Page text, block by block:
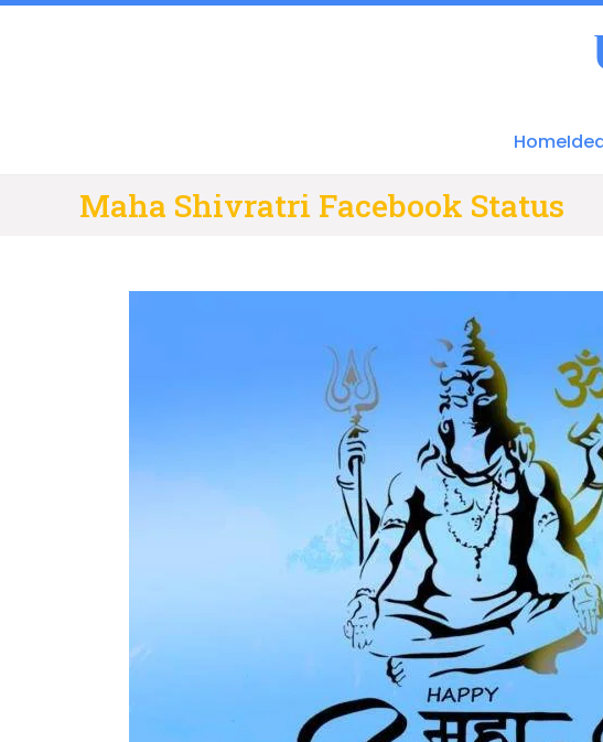
Home
Maha Shivratri Facebook Status